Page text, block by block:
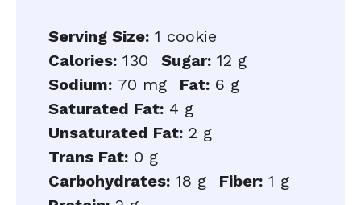
Serving Size: 1 cookie
Calories: 130 Sugar: 12 g
Sodium: 70 mg Fat: 6 g
Saturated Fat: 4 g
Unsaturated Fat: 2 g
Trans Fat: 0 g
Carbohydrates: 18 g Fiber: 1 g